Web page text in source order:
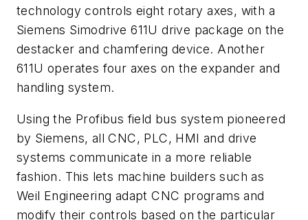
technology controls eight rotary axes, with a
Siemens Simodrive 611U drive package on the
destacker and chamfering device. Another
611U operates four axes on the expander and
handling system.
Using the Profibus field bus system pioneered
by Siemens, all CNC, PLC, HMI and drive
systems communicate in a more reliable
fashion. This lets machine builders such as
Weil Engineering adapt CNC programs and
modify their controls based on the particular